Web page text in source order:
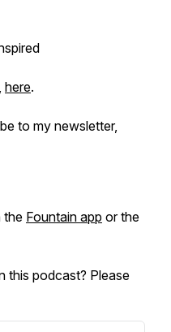
here.
to my newsletter,
the Fountain app or the
this podcast? Please